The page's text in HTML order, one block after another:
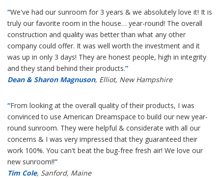
“We've had our sunroom for 3 years & we absolutely love it! It is
truly our favorite room in the house… year-round! The overall
construction and quality was better than what any other
company could offer. It was well worth the investment and it
was up in only 3 days! They are honest people, high in integrity
and they stand behind their products.”
Dean & Sharon Magnuson, Elliot, New Hampshire
“From looking at the overall quality of their products, I was
convinced to use American Dreamspace to build our new year-
round sunroom. They were helpful & considerate with all our
concerns & I was very impressed that they guaranteed their
work 100%. You can't beat the bug-free fresh air! We love our
new sunroom!!”
Tim Cole, Sanford, Maine